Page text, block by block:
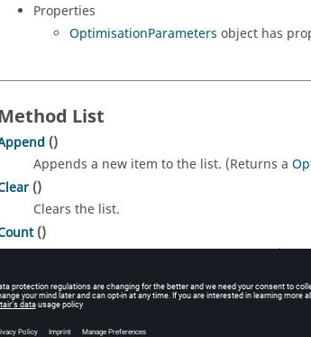
Properties
OptimisationParameters object has
List
()
Appends a new item to the list. (Returns a
()
Clears the list.
()
Returns the number of items in the list.
Returns the item at the given index.